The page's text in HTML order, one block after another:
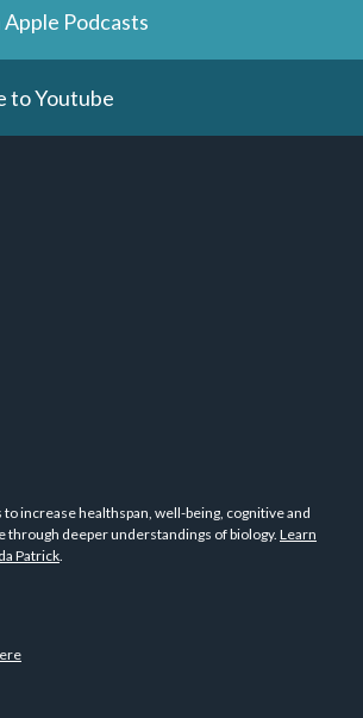
Podcasts
to Youtube
increase healthspan, well-being, cognitive and
through deeper understandings of biology. Learn
Patrick.